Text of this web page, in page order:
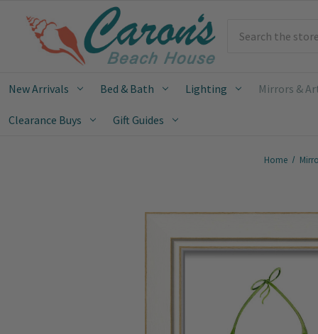
New Arrivals Bed & Bath Lighting Mirrors &
Clearance Buys Gift Guides
Home